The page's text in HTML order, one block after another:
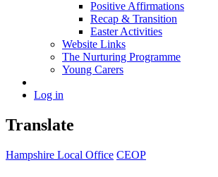
Positive Affirmations
Recap & Transition
Easter Activities
Website Links
The Nurturing Programme
Young Carers
Log in
Translate
Hampshire Local Office CEOP